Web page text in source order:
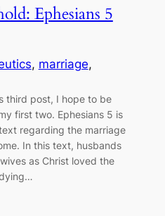
Ephesians 5
, marriage
third post, I hope to be
first two. Ephesians 5 is
regarding the marriage
In this text, husbands
as Christ loved the